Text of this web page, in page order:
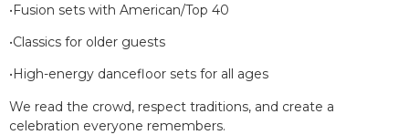
•Fusion sets with American/Top 40
•Classics for older guests
•High-energy dancefloor sets for all ages
We read the crowd, respect traditions, and create a
celebration everyone remembers.